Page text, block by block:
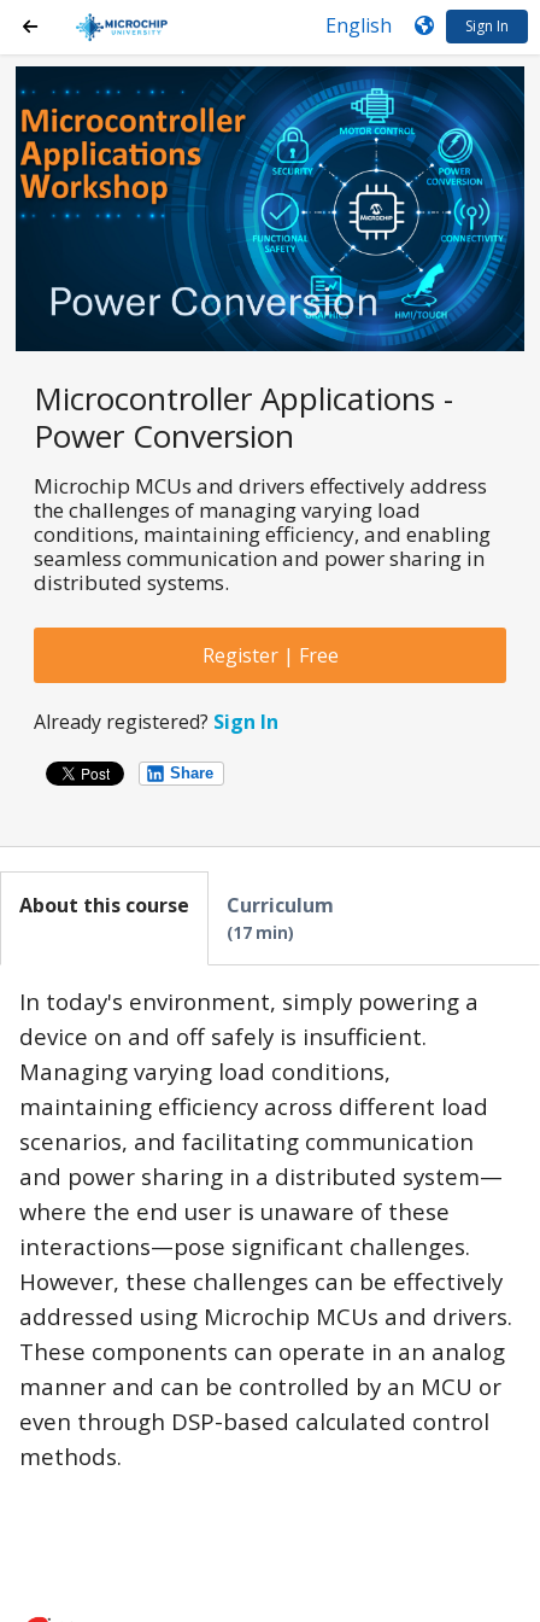
Sign In
Microcontroller Applications -
Power Conversion
Microchip MCUs and drivers effectively address
the challenges of managing varying load
conditions, maintaining efficiency, and enabling
seamless communication and power sharing in
distributed systems.
Register | Free
Already registered? Sign In
Share
About this course
In today's environment, simply powering a
device on and off safely is insufficient.
Managing varying load conditions,
maintaining efficiency across different load
scenarios, and facilitating communication
and power sharing in a distributed system—
where the end user is unaware of these
interactions—pose significant challenges.
However, these challenges can be effectively
addressed using Microchip MCUs and drivers.
These components can operate in an analog
manner and can be controlled by an MCU or
even through DSP-based calculated control
methods.
Curriculum
17 min